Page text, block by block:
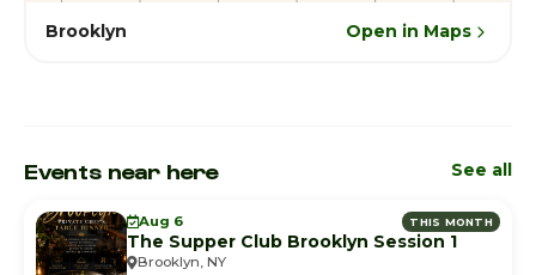
Brooklyn Open in Maps
Events near here See all
Aug 6 THIS MONTH
The Supper Club Brooklyn Session 1
Brooklyn, NY